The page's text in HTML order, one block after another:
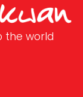
the world